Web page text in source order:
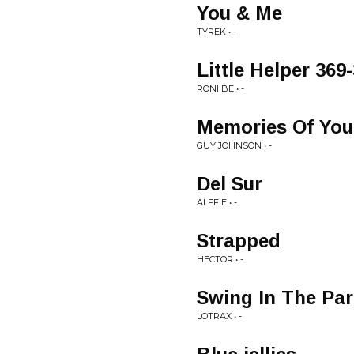
You & Me
TYREK • -
Little Helper
RONI BE • -
Memories Of You
GUY JOHNSON • -
Del Sur
ALFFIE • -
Strapped
HECTOR • -
Swing In The
LOTRAX • -